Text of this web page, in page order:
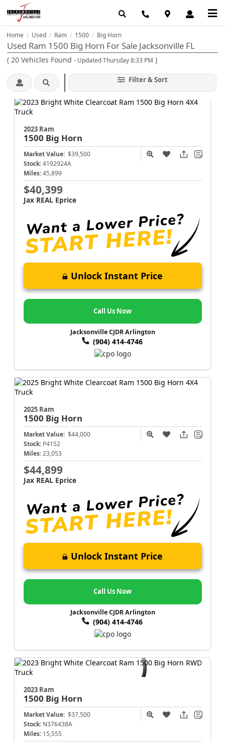
Home / Used / Ram / 1500 / Big Horn
Used Ram 1500 Big Horn For Sale Jacksonville FL
( 20 Vehicles Found - Updated Thursday 8:33 PM )
Filter & Sort
2023 Ram
1500 Big Horn
Market Value: $39,500
Stock: 4192924A
Miles: 45,899
$40,399
Jax REAL Eprice
Unlock Instant Price
Call Us Now
Jacksonville CJDR Arlington
(904) 414-4746
2025 Ram
1500 Big Horn
Market Value: $44,000
Stock: P4152
Miles: 23,053
$44,899
Jax REAL Eprice
Unlock Instant Price
Call Us Now
Jacksonville CJDR Arlington
(904) 414-4746
2023 Ram
1500 Big Horn
Market Value: $37,500
Stock: N376438A
Miles: 15,555